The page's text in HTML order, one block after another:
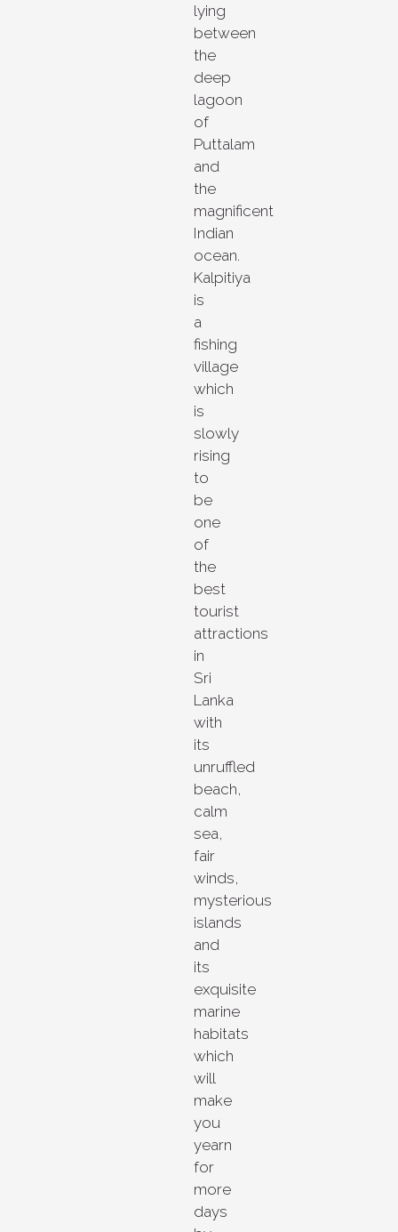
lying
between
the
deep
lagoon
of
Puttalam
and
the
magnificent
Indian
ocean.
Kalpitiya
is
a
fishing
village
which
is
slowly
rising
to
be
one
of
the
best
tourist
attractions
in
Sri
Lanka
with
its
unruffled
beach,
calm
sea,
fair
winds,
mysterious
islands
and
its
exquisite
marine
habitats
which
will
make
you
yearn
for
more
days